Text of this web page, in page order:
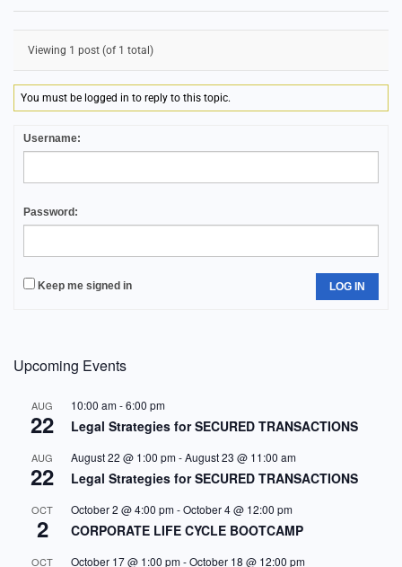
Viewing 1 post (of 1 total)
You must be logged in to reply to this topic.
Username:
Password:
Keep me signed in LOG IN
Upcoming Events
AUG
22
10:00 am-6:00 pm
Legal Strategies for SECURED TRANSACTIONS
AUG
22
August 22 @ 1:00 pm-August 23 @ 11:00 am
Legal Strategies for SECURED TRANSACTIONS
OCT
2
October 2 @ 4:00 pm-October 4 @ 12:00 pm
CORPORATE LIFE CYCLE BOOTCAMP
OCT October 17 @ 1:00 pm-October 18 @ 12:00 pm